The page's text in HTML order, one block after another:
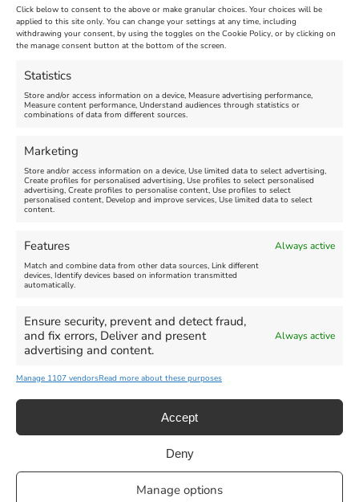
Click below to consent to the above or make granular choices. Your choices will be
applied to this site only. You can change your settings at any time, including
withdrawing your consent, by using the toggles on the Cookie Policy, or by clicking on
the manage consent button at the bottom of the screen.
Statistics
Store and/or access information on a device, Measure advertising performance,
Measure content performance, Understand audiences through statistics or
combinations of data from different sources.
Marketing
Store and/or access information on a device, Use limited data to select advertising,
Create profiles for personalised advertising, Use profiles to select personalised
advertising, Create profiles to personalise content, Use profiles to select
personalised content, Develop and improve services, Use limited data to select
content.
Features Always active
Match and combine data from other data sources, Link different
devices, Identify devices based on information transmitted
automatically.
Ensure security, prevent and detect fraud,
and fix errors, Deliver and present
advertising and content.
Always active
Manage 1107 vendorsRead more about these purposes
Accept
Deny
Manage options
Venue:
Nothe Fort
August 24, 2026, 4:00 pm
Venue:
Maiden Castle Farm
July 28, 2026, 11:00 am
FEATURED
Summer Funfair
August 1, 2026 - August 30,
2026
more
August 6, 2026
August 13,
Weymouth | All Rights Reserved |Managed By